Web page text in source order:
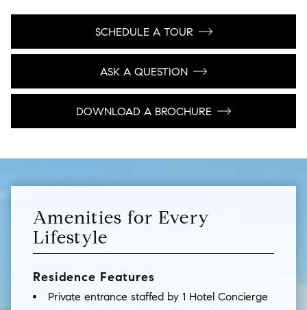
SCHEDULE A TOUR
ASK A QUESTION
DOWNLOAD A BROCHURE
Amenities for Every
Lifestyle
Residence Features
Private entrance staffed by 1 Hotel Concierge